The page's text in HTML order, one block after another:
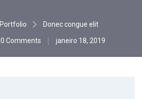
Portfolio Donec congue elit
0 Comments janeiro 18, 2019